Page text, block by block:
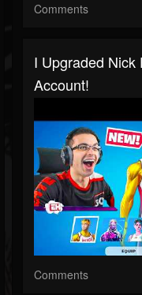
Comments
I Upgraded
Account!
Comments